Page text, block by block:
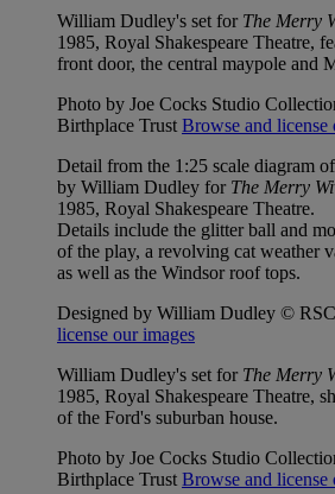
William Dudley's set for The Merry
1985, Royal Shakespeare Theatre,
front door, the central maypole and
Photo by Joe Cocks Studio
Birthplace Trust Browse and license
Detail from the 1:25 scale diagram
by William Dudley for The Merry
1985, Royal Shakespeare Theatre.
Details include the glitter ball and
of the play, a revolving cat weather
as well as the Windsor roof tops.
Designed by William Dudley © RSC
license our images
William Dudley's set for The Merry
1985, Royal Shakespeare Theatre,
of the Ford's suburban house.
Photo by Joe Cocks Studio
Birthplace Trust Browse and license